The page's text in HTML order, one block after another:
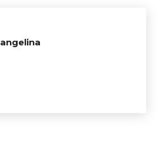
angelina